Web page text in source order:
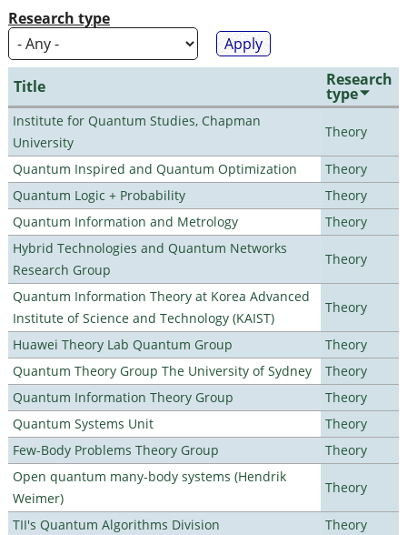
Research type
Title Research
type
Institute for Quantum Studies, Chapman
University
Theory
Quantum Inspired and Quantum Optimization
Theory
Quantum Logic + Probability
Theory
Quantum Information and Metrology
Theory
Hybrid Technologies and Quantum Networks
Research Group
Theory
Quantum Information Theory at Korea Advanced
Institute of Science and Technology (KAIST)
Theory
Huawei Theory Lab Quantum Group
Theory
Quantum Theory Group The University of Sydney
Theory
Quantum Information Theory Group
Theory
Quantum Systems Unit
Theory
Few-Body Problems Theory Group
Theory
Open quantum many-body systems (Hendrik
Weimer)
Theory
TII's Quantum Algorithms Division
Theory